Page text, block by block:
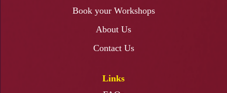
Book your Workshops
About Us
Contact Us
Links